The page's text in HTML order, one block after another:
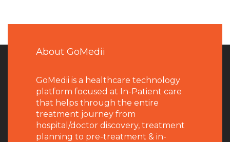
About GoMedii
GoMedii is a healthcare technology
platform focused at In-Patient care
that helps through the entire
treatment journey from
hospital/doctor discovery, treatment
planning to pre-treatment & in-